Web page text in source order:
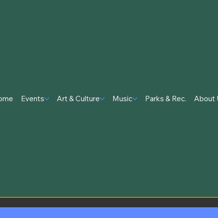
Events Art & Culture Music Parks & Rec. About